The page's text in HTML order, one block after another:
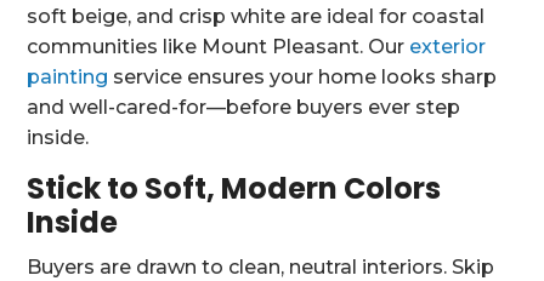
soft beige, and crisp white are ideal for coastal
communities like Mount Pleasant. Our exterior
painting service ensures your home looks sharp
and well-cared-for—before buyers ever step
inside.
Stick to Soft, Modern Colors
Inside
Buyers are drawn to clean, neutral interiors. Skip